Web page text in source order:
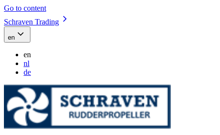
Go to content
Schraven Trading
en
en
nl
de